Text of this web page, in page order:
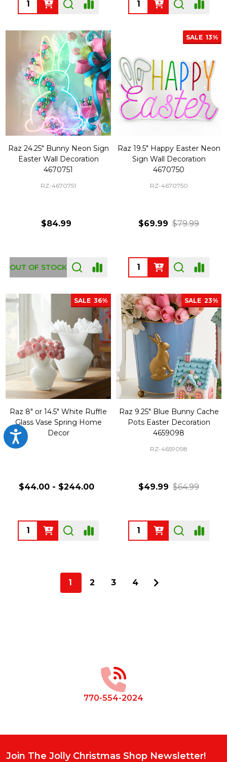
Accessibility
Raz 24.25" Bunny Neon Sign
Easter Wall Decoration
4670751
RZ-4670751
$84.99
OUT OF STOCK
SALE 13%
Raz 19.5" Happy Easter Neon
Sign Wall Decoration
4670750
RZ-4670750
$69.99 $79.99
Quantity:
SALE 36%
Raz 8" or 14.5" White Ruffle
Glass Vase Spring Home
Decor
$44.00 - $244.00
Quantity:
SALE 23%
Raz 9.25" Blue Bunny Cache
Pots Easter Decoration
4659098
RZ-4659098
$49.99 $64.99
Quantity:
1 2 3 4
770-554-2024
Join The Jolly Christmas Shop Newsletter!